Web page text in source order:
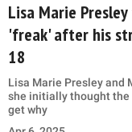
Lisa Marie
'freak' after his
18
Lisa Marie Presley and
she initially thought the
get why